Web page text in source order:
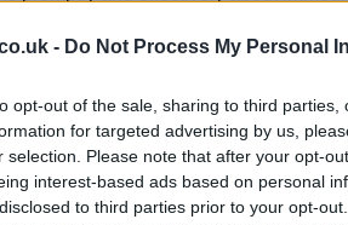
- Do Not Process My Personal
opt-out of the sale, sharing to third
for targeted advertising by us,
selection. Please note that after your opt-
interest-based ads based on personal
to third parties prior to your opt-
alert system for the most likely
mobile alerts, warnings will also be
outreach methods such as door-
ensures critical information